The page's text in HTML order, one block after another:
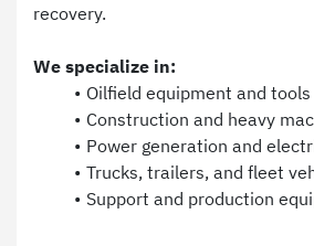
recovery.
We specialize in:
Oilfield equipment and tools
Construction and heavy
Power generation and
Trucks, trailers, and fleet
Support and production